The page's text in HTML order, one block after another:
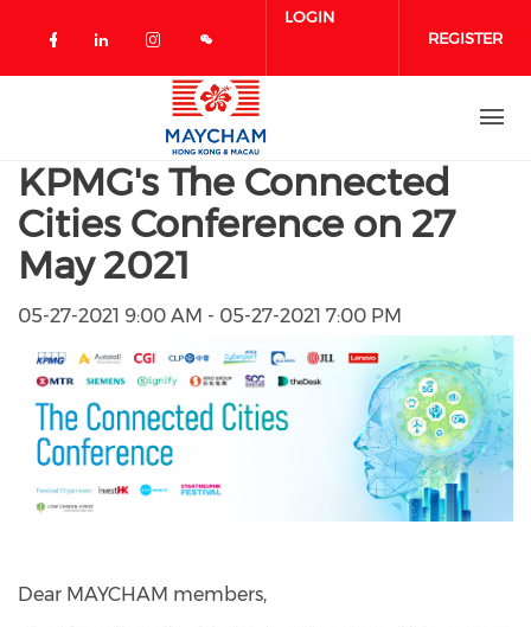
Check our social media on facebook
Check our social media on
Check our social media on
LOGIN
REGISTER
KPMG's The Connected
Cities Conference on 27
May 2021
05-27-2021 9:00 AM - 05-27-2021 7:00 PM
Dear MAYCHAM members,